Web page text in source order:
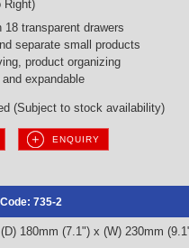
Right)
18 transparent drawers
separate small products
product organizing
expandable
(Subject to stock availability)
ENQUIRY
735-2
180mm (7.1") x (W) 230mm